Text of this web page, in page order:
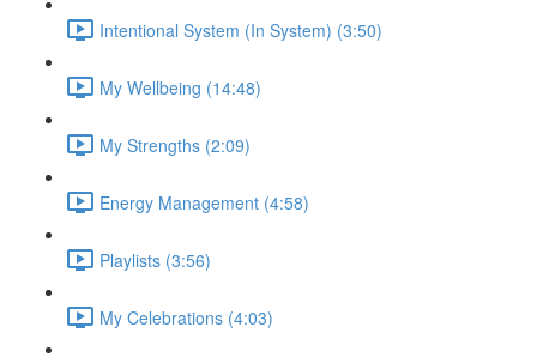
Intentional System (In System) (3:50)
My Wellbeing (14:48)
My Strengths (2:09)
Energy Management (4:58)
Playlists (3:56)
My Celebrations (4:03)